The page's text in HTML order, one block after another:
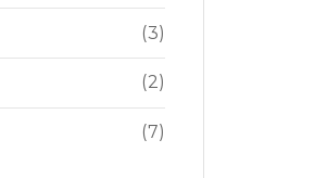
(3)
(2)
(7)